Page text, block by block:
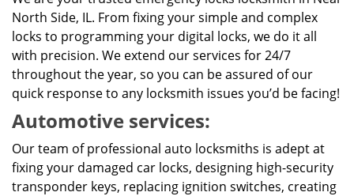
North Side, IL. From fixing your simple and complex
locks to programming your digital locks, we do it all
with precision. We extend our services for 24/7
throughout the year, so you can be assured of our
quick response to any locksmith issues you’d be facing!
Automotive services:
Our team of professional auto locksmiths is adept at
fixing your damaged car locks, designing high-security
transponder keys, replacing ignition switches, creating